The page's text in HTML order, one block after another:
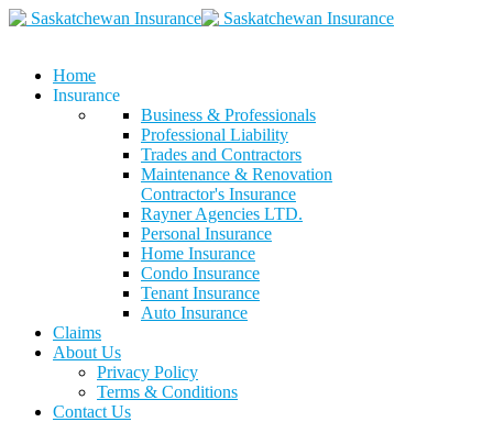
Home
Insurance
Business & Professionals
Professional Liability
Trades and Contractors
Maintenance & Renovation
Contractor's Insurance
Rayner Agencies LTD.
Personal Insurance
Home Insurance
Condo Insurance
Tenant Insurance
Auto Insurance
Claims
About Us
Privacy Policy
Terms & Conditions
Contact Us